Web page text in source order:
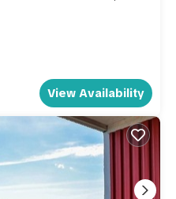
View Availability